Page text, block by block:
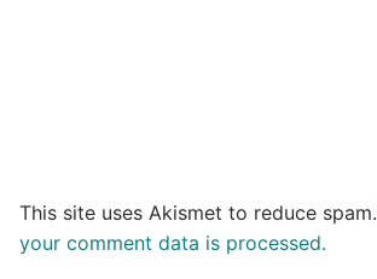
This site uses Akismet to reduce spam.
your comment data is processed.